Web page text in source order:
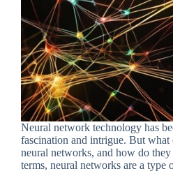
Neural network technology has
fascination and intrigue. But what
neural networks, and how do
terms, neural networks are a type